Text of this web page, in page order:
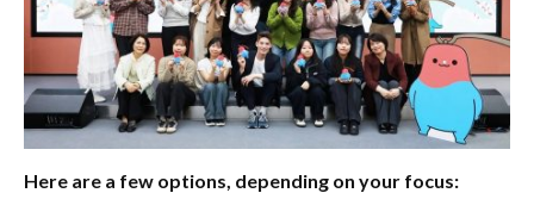
Here are a few options, depending on your focus: